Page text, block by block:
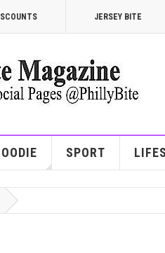
JERSEY BITE
SPORT